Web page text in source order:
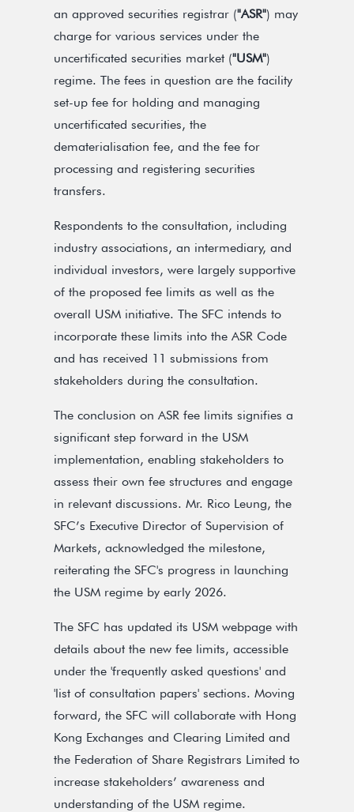
an approved securities registrar ("ASR") may
charge for various services under the
uncertificated securities market ("USM")
regime. The fees in question are the facility
set-up fee for holding and managing
uncertificated securities, the
dematerialisation fee, and the fee for
processing and registering securities
transfers.
Respondents to the consultation, including
industry associations, an intermediary, and
individual investors, were largely supportive
of the proposed fee limits as well as the
overall USM initiative. The SFC intends to
incorporate these limits into the ASR Code
and has received 11 submissions from
stakeholders during the consultation.
The conclusion on ASR fee limits signifies a
significant step forward in the USM
implementation, enabling stakeholders to
assess their own fee structures and engage
in relevant discussions. Mr. Rico Leung, the
SFC’s Executive Director of Supervision of
Markets, acknowledged the milestone,
reiterating the SFC's progress in launching
the USM regime by early 2026.
The SFC has updated its USM webpage with
details about the new fee limits, accessible
under the 'frequently asked questions' and
'list of consultation papers' sections. Moving
forward, the SFC will collaborate with Hong
Kong Exchanges and Clearing Limited and
the Federation of Share Registrars Limited to
increase stakeholders’ awareness and
understanding of the USM regime.